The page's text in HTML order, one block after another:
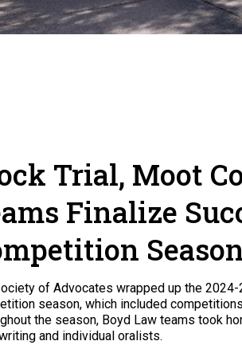
Trial, Moot
Finalize
of Advocates wrapped up the
season, which included
the season, Boyd Law teams took
and individual oralists.